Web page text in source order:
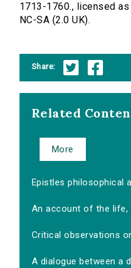
1713-1760., licensed
NC-SA (2.0 UK).
Share:
Related
More
Epistles philosophical
An account of the life,
Critical observations
A dialogue between a